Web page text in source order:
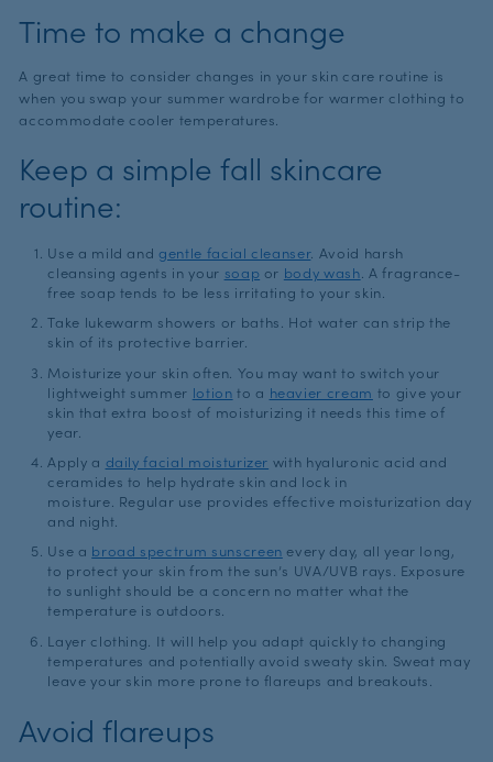
Time to make a change
A great time to consider changes in your skin care routine is
when you swap your summer wardrobe for warmer clothing to
accommodate cooler temperatures.
Keep a simple fall skincare
routine:
Use a mild and gentle facial cleanser. Avoid harsh
cleansing agents in your soap or body wash . A fragrance-
free soap tends to be less irritating to your skin.
Take lukewarm showers or baths. Hot water can strip the
skin of its protective barrier.
Moisturize your skin often. You may want to switch your
lightweight summer lotion to a heavier cream to give your
skin that extra boost of moisturizing it needs this time of
year.
Apply a daily facial moisturizer with hyaluronic acid and
ceramides to help hydrate skin and lock in
moisture. Regular use provides effective moisturization day
and night.
Use a broad spectrum sunscreen every day, all year long,
to protect your skin from the sun’s UVA/UVB rays. Exposure
to sunlight should be a concern no matter what the
temperature is outdoors.
Layer clothing. It will help you adapt quickly to changing
temperatures and potentially avoid sweaty skin. Sweat may
leave your skin more prone to flareups and breakouts.
Avoid flareups